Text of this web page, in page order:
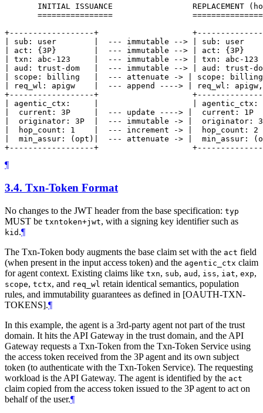
INITIAL ISSUANCE                 REPLACEMENT
================
+------------------+
| sub: user        |  --- immutable --> | sub: user
| act: {3P}        |  --- immutable --> | act: {3P}
| txn: abc-123     |  --- immutable --> | txn: abc-
| aud: trust-dom   |  --- immutable --> | aud: trust-
| scope: billing   |  --- attenuate -> | scope:
| req_wl: apigw    |  --- append ----> | req_wl:
+------------------+
| agentic_ctx:     |                    |
|  current: 3P     |  --- update ----> |  current:
|  originator: 3P  |  --- immutable -> |  originator:
|  hop_count: 1    |  --- increment -> |  hop_count:
|  min_assur: (opt)|  --- attenuate -> |  min_assur:
¶
3.4. Txn-Token Format
No changes to the JWT header from the base specification: typ
MUST be txntoken+jwt, with a signing key identifier such as
kid .¶
The Txn-Token body augments the base claim set with the act field
(when present in the input access token) and the agentic_ctx claim
for agent context. Existing claims like txn, sub, aud , iss, iat, exp,
scope, tctx, and req_wl retain identical semantics, population
rules, and immutability guarantees as defined in [OAUTH-TXN-
TOKENS].¶
In this example, the agent is a 3rd-party agent not part of the trust
domain. It hits the API Gateway in the trust domain, and the API
Gateway requests a Txn-Token from the Txn-Token Service using
the access token received from the 3P agent and its own subject
token (to authenticate with the Txn-Token Service). The requesting
workload is the API Gateway. The agent is identified by the act
claim copied from the access token issued to the 3P agent to act on
behalf of the user.¶